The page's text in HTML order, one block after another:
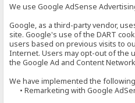
We use Google AdSense
Google, as a third-party vendor,
site. Google's use of the DART
users based on previous visits to
Internet. Users may opt-out of the
the Google Ad and Content
We have implemented the
• Remarketing with Google